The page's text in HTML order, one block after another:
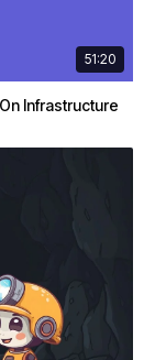
51:20
Infrastructure